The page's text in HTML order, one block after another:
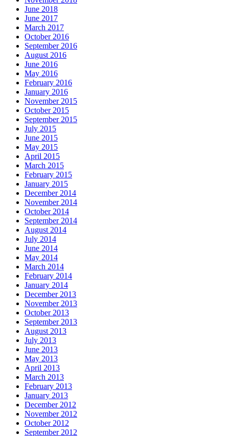
June 2018
June 2017
March 2017
October 2016
September 2016
August 2016
June 2016
May 2016
February 2016
January 2016
November 2015
October 2015
September 2015
July 2015
June 2015
May 2015
April 2015
March 2015
February 2015
January 2015
December 2014
November 2014
October 2014
September 2014
August 2014
July 2014
June 2014
May 2014
March 2014
February 2014
January 2014
December 2013
November 2013
October 2013
September 2013
August 2013
July 2013
June 2013
May 2013
April 2013
March 2013
February 2013
January 2013
December 2012
November 2012
October 2012
September 2012